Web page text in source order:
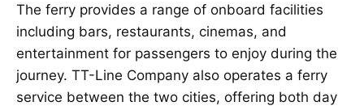
The ferry provides a range of onboard facilities
including bars, restaurants, cinemas, and
entertainment for passengers to enjoy during the
journey. TT-Line Company also operates a ferry
service between the two cities, offering both day